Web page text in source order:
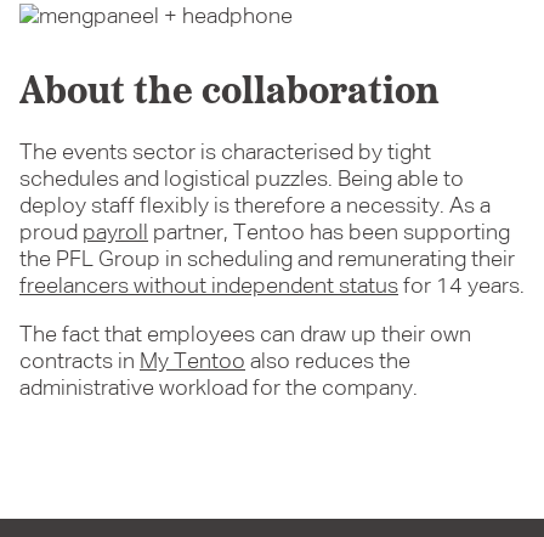
About the collaboration
The events sector is characterised by tight
schedules and logistical puzzles. Being able to
deploy staff flexibly is therefore a necessity. As a
proud payroll
partner, Tentoo has been supporting
the PFL Group in scheduling and remunerating their
freelancers without independent status for 14 years.
The fact that employees can draw up their own
contracts in My Tentoo also reduces the
administrative workload for the company.